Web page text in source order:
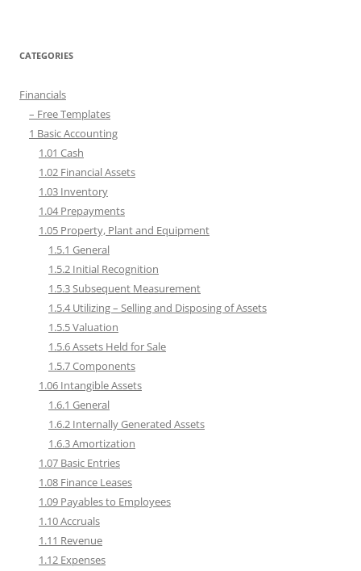
CATEGORIES
Financials
– Free Templates
1 Basic Accounting
1.01 Cash
1.02 Financial Assets
1.03 Inventory
1.04 Prepayments
1.05 Property, Plant and Equipment
1.5.1 General
1.5.2 Initial Recognition
1.5.3 Subsequent Measurement
1.5.4 Utilizing – Selling and Disposing of Assets
1.5.5 Valuation
1.5.6 Assets Held for Sale
1.5.7 Components
1.06 Intangible Assets
1.6.1 General
1.6.2 Internally Generated Assets
1.6.3 Amortization
1.07 Basic Entries
1.08 Finance Leases
1.09 Payables to Employees
1.10 Accruals
1.11 Revenue
1.12 Expenses